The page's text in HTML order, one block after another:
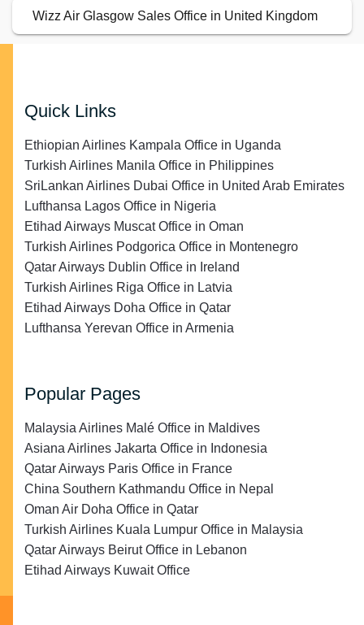
Wizz Air Glasgow Sales Office in United Kingdom
Quick Links
Ethiopian Airlines Kampala Office in Uganda
Turkish Airlines Manila Office in Philippines
SriLankan Airlines Dubai Office in United Arab Emirates
Lufthansa Lagos Office in Nigeria
Etihad Airways Muscat Office in Oman
Turkish Airlines Podgorica Office in Montenegro
Qatar Airways Dublin Office in Ireland
Turkish Airlines Riga Office in Latvia
Etihad Airways Doha Office in Qatar
Lufthansa Yerevan Office in Armenia
Popular Pages
Malaysia Airlines Malé Office in Maldives
Asiana Airlines Jakarta Office in Indonesia
Qatar Airways Paris Office in France
China Southern Kathmandu Office in Nepal
Oman Air Doha Office in Qatar
Turkish Airlines Kuala Lumpur Office in Malaysia
Qatar Airways Beirut Office in Lebanon
Etihad Airways Kuwait Office